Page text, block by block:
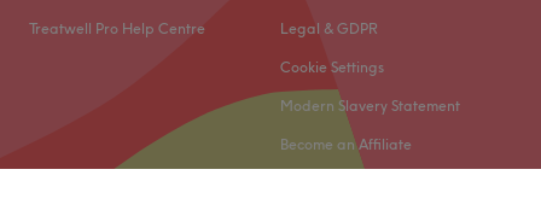
Treatwell Pro Help Centre Legal & GDPR
Cookie Settings
Modern Slavery Statement
Become an Affiliate